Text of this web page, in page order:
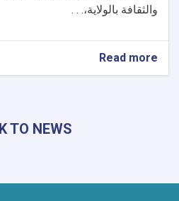
والثقافة بالولاية،. . .
Read more
رئيس
تطوير
TO NEWS